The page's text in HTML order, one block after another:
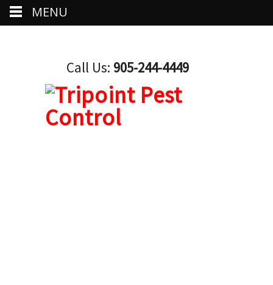
Call Us: 905-244-4449
MENU